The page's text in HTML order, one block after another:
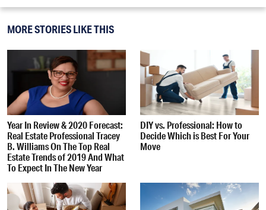
MORE STORIES LIKE THIS
Year In Review & 2020 Forecast:
Real Estate Professional Tracey
B. Williams On The Top Real
Estate Trends of 2019 And What
To Expect In The New Year
DIY vs. Professional: How to
Decide Which is Best For Your
Move